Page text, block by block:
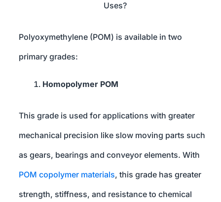
Uses?
Polyoxymethylene (POM) is available in two
primary grades:
Homopolymer POM
This grade is used for applications with greater
mechanical precision like slow moving parts such
as gears, bearings and conveyor elements. With
POM copolymer materials, this grade has greater
strength, stiffness, and resistance to chemical